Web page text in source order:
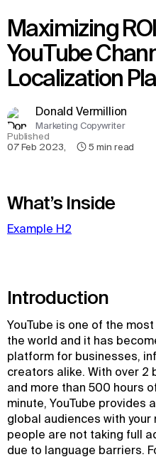
Maximizing ROI for Your
YouTube
Localization
Donald Vermillion
Marketing Copywriter
Published
07 Feb 2023, 5 min read
What’s Inside
Example H2
Introduction
YouTube is one of the
the world and it has
platform for businesses,
creators alike. With over 2
and more than 500 hours
minute, YouTube provides
global audiences with your
people are not taking full
due to language barriers.